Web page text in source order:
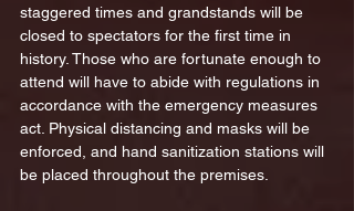
staggered times and grandstands will be
closed to spectators for the first time in
history. Those who are fortunate enough to
attend will have to abide with regulations in
accordance with the emergency measures
act. Physical distancing and masks will be
enforced, and hand sanitization stations will
be placed throughout the premises.